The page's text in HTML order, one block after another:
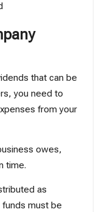
that can be
you need to
from your
owes,
time.
as
must be